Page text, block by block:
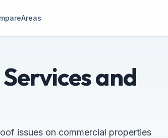
Areas
and
issues on commercial properties